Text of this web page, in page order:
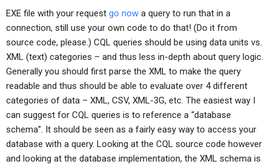
EXE file with your request go now a query to run that in a
connection, still use your own code to do that! (Do it from
source code, please.) CQL queries should be using data units vs.
XML (text) categories – and thus less in-depth about query logic.
Generally you should first parse the XML to make the query
readable and thus should be able to evaluate over 4 different
categories of data – XML, CSV, XML-3G, etc. The easiest way I
can suggest for CQL queries is to reference a “database
schema”. It should be seen as a fairly easy way to access your
database with a query. Looking at the CQL source code however
and looking at the database implementation, the XML schema is